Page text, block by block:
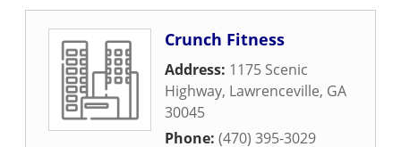
Crunch Fitness
Address: 1175 Scenic
Highway, Lawrenceville, GA
30045
Phone: (470) 395-3029